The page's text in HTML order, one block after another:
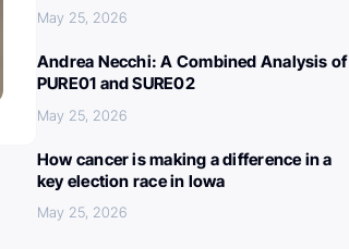
May 25, 2026
Andrea Necchi: A Combined Analysis of
PURE01 and SURE02
May 25, 2026
How cancer is making a difference in a
key election race in Iowa
May 25, 2026